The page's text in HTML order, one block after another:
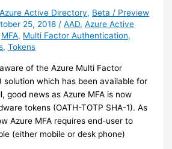
Azure Active Directory, Beta / Preview
25, 2018/AAD,Azure Active
MFA, Multi Factor Authentication,
,Tokens
of the Azure Multi Factor
solution which has been available for
good news as Azure MFA is now
tokens (OATH-TOTP SHA-1). As
Azure MFA requires end-user to
(either mobile or desk phone)